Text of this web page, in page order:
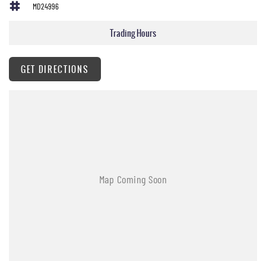
MD24996
Trading Hours
GET DIRECTIONS